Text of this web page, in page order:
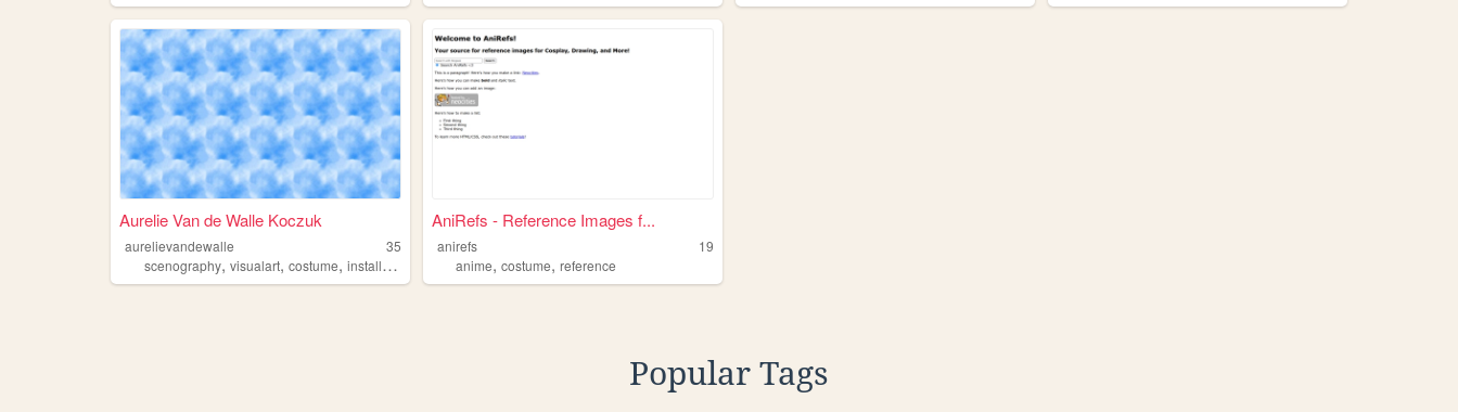
Aurelie Van de Walle Koczuk
aurelievandewalle
35
scenography, visualart, costume, installation artresearch
AniRefs - Reference Images f...
anirefs
19
anime,costume,reference
Popular Tags